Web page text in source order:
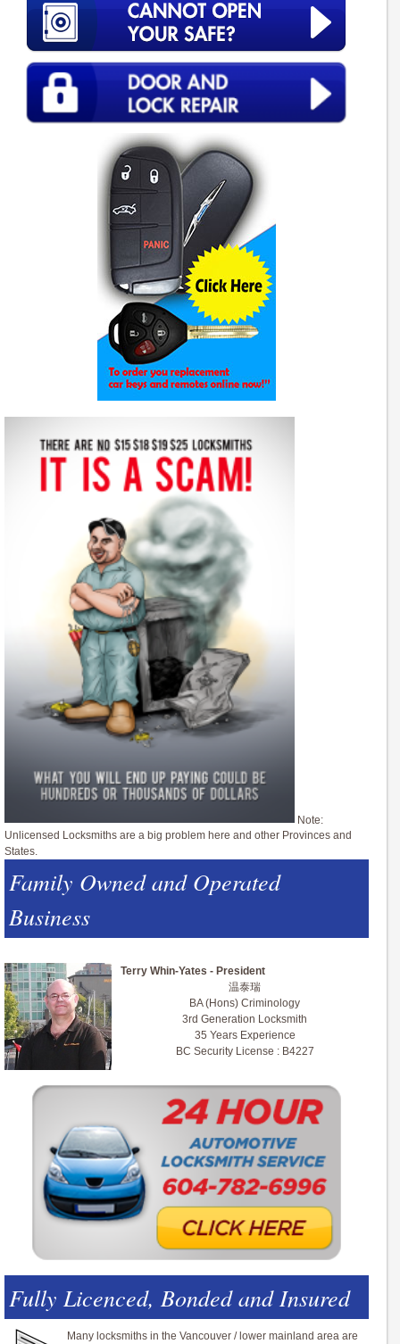
Note:
Unlicensed Locksmiths are a big problem here and other Provinces and
States.
Family Owned and Operated
Business
Terry Whin-Yates - President
温泰瑞
BA (Hons) Criminology
3rd Generation Locksmith
35 Years Experience
BC Security License : B4227
Fully Licenced, Bonded and Insured
Many locksmiths in the Vancouver / lower mainland area are